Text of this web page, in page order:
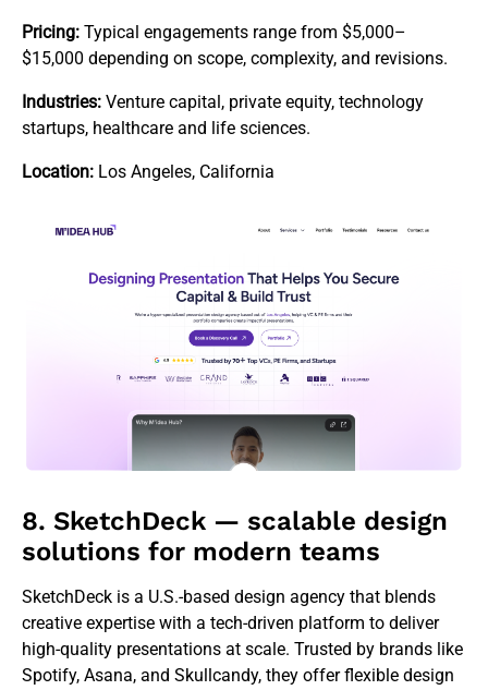
Pricing: Typical engagements range from $5,000–
$15,000 depending on scope, complexity, and revisions.
Industries: Venture capital, private equity, technology
startups, healthcare and life sciences.
Location: Los Angeles, California
8. SketchDeck — scalable design
solutions for modern teams
SketchDeck is a U.S.-based design agency that blends
creative expertise with a tech-driven platform to deliver
high-quality presentations at scale. Trusted by brands like
Spotify, Asana, and Skullcandy, they offer flexible design